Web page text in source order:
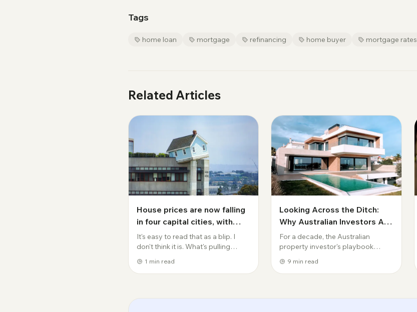
Tags
home loan mortgage refinancing home buyer mortgage rates
Related Articles
House prices are now falling
in four capital cities, with
Sydney values down close to
$50,000 this year.
It's easy to read that as a blip. I
don't think it is. What's pulling
Borrowing capacity has dropped 7
to 8 percent on the back of higher
1 min read
Looking Across the Ditch:
Why Australian Investors Are
Eyeing New Zealand Property
in 2026
For a decade, the Australian
property investor's playbook
city, ride the capital growth, wear
the negative gearing, repeat. In
pressure — ...
9 min read